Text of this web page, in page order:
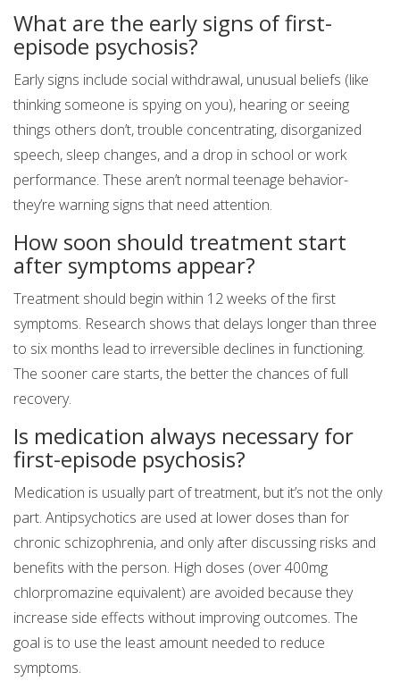
What are the early signs of first-
episode psychosis?
Early signs include social withdrawal, unusual beliefs (like
thinking someone is spying on you), hearing or seeing
things others don’t, trouble concentrating, disorganized
speech, sleep changes, and a drop in school or work
performance. These aren’t normal teenage behavior-
they’re warning signs that need attention.
How soon should treatment start
after symptoms appear?
Treatment should begin within 12 weeks of the first
symptoms. Research shows that delays longer than three
to six months lead to irreversible declines in functioning.
The sooner care starts, the better the chances of full
recovery.
Is medication always necessary for
first-episode psychosis?
Medication is usually part of treatment, but it’s not the only
part. Antipsychotics are used at lower doses than for
chronic schizophrenia, and only after discussing risks and
benefits with the person. High doses (over 400mg
chlorpromazine equivalent) are avoided because they
increase side effects without improving outcomes. The
goal is to use the least amount needed to reduce
symptoms.